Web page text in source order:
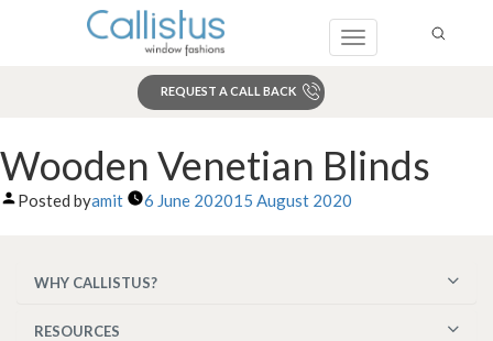
Toggle
REQUEST A CALL BACK
Wooden Venetian Blinds
Posted byamit 6 June 202015 August 2020
WHY CALLISTUS?
RESOURCES